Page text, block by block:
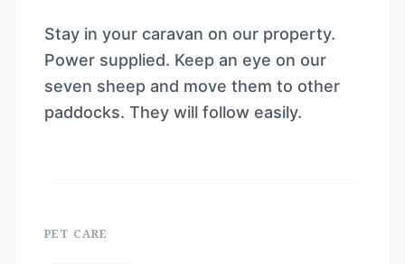
Stay in your caravan on our property.
Power supplied. Keep an eye on our
seven sheep and move them to other
paddocks. They will follow easily.
PET CARE